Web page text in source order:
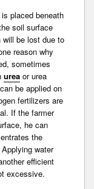
placed beneath
soil surface
will be lost due to
reason why
sometimes
urea or urea
be applied on
fertilizers are
If the farmer
he can
the
water
efficient
excessive.